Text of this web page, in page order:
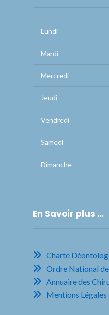
Lundi
Mardi
Mercredi
Jeudi
Vendredi
Samedi
Dimanche
En Savoir plus …
Charte
Ordre National
Annuaire des
Mentions Légales